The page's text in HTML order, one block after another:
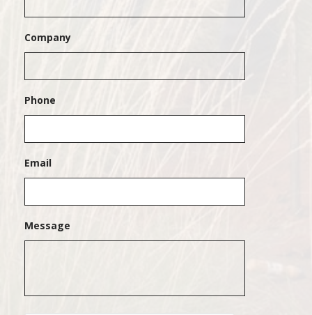
Company
Phone
Email
Message